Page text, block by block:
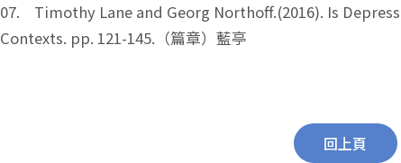
07. Timothy Lane and Georg Northoff.(2016). Is
Contexts. pp. 121-145.（篇章）藍亭
回上頁